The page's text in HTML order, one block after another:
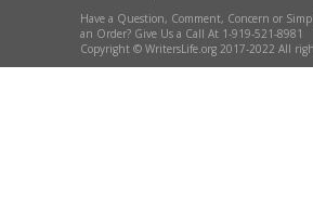
Have a Question, Comment, Concern or
an Order? Give Us a Call At 1-919-521-8981
Copyright © WritersLife.org 2017-2022 All